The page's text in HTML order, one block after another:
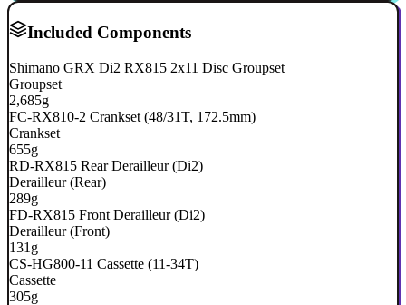
Included Components
Shimano GRX Di2 RX815 2x11 Disc Groupset
Groupset
2,685g
FC-RX810-2 Crankset (48/31T, 172.5mm)
Crankset
655g
RD-RX815 Rear Derailleur (Di2)
Derailleur (Rear)
289g
FD-RX815 Front Derailleur (Di2)
Derailleur (Front)
131g
CS-HG800-11 Cassette (11-34T)
Cassette
305g